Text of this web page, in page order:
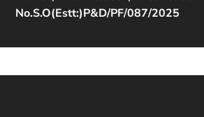
No.S.O(Estt:)P&D/PF/087/2025